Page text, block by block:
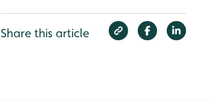
Share this article